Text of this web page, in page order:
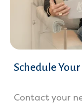
Schedule
Contact your